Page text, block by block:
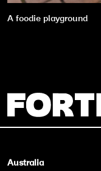
A foodie playground
Australia